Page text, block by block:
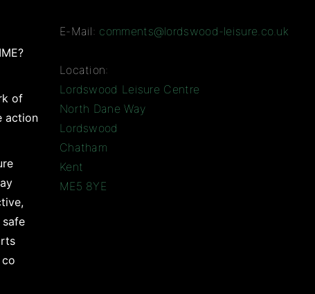
of
action
E-Mail: comments@lordswood-leisure.co.uk
Location:
Lordswood Leisure Centre
North Dane Way
Lordswood
Chatham
Kent
ME5 8YE